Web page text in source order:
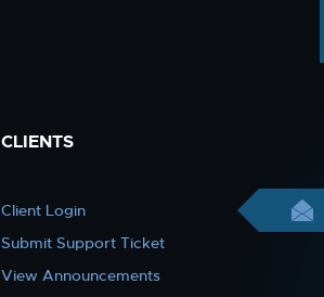
CLIENTS
Client Login
Submit Support Ticket
View Announcements